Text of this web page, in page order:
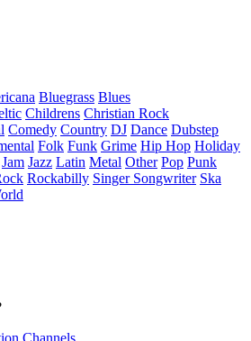
Bluegrass Blues
Childrens Christian Rock
Comedy Country DJ Dance Dubstep
Folk Funk Grime Hip Hop Holiday
Jam Jazz Latin Metal Other Pop Punk
Rockabilly Singer Songwriter Ska